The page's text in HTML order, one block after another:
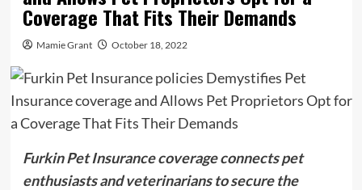
Coverage That Fits Their Demands
Mamie Grant October 18, 2022
Furkin Pet Insurance coverage connects pet
enthusiasts and veterinarians to secure the